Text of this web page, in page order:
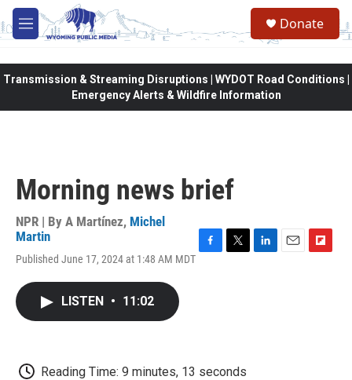
Skip to main content
M
e
Donate
Transmission & Streaming Disruptions | WYDOT Road Conditions |
Emergency Alerts & Wildfire Information
Morning news brief
NPR | By A Martínez, Michel
Martin
Published June 17, 2024 at 1:48 AM MDT
LISTEN • 11:02
Reading Time: 9 minutes, 13 seconds